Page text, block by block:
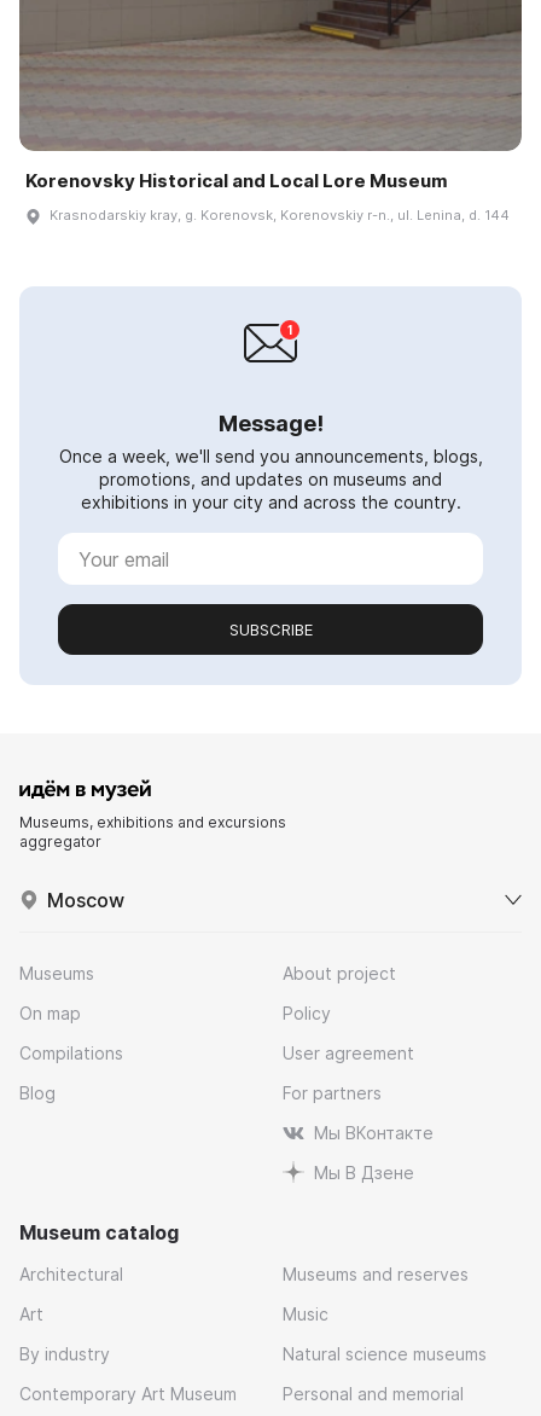
Korenovsky Historical and Local Lore Museum
Krasnodarskiy kray, g. Korenovsk, Korenovskiy r-n., ul. Lenina, d. 144
Message!
Once a week, we'll send you announcements, blogs,
promotions, and updates on museums and
exhibitions in your city and across the country.
SUBSCRIBE
Museums, exhibitions and excursions
aggregator
Moscow
Museums
On map
Compilations
Blog
About project
Policy
User agreement
For partners
Мы ВКонтакте
Мы В Дзене
Museum catalog
Architectural
Art
By industry
Contemporary Art Museum
Museums and reserves
Music
Natural science museums
Personal and memorial